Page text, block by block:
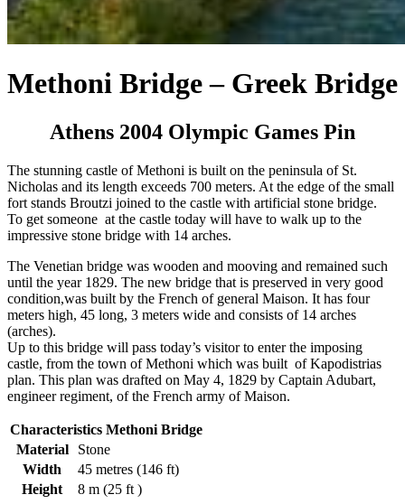
Methoni Bridge – Greek Bridge
Athens 2004 Olympic Games Pin
The stunning castle of Methoni is built on the peninsula of St.
Nicholas and its length exceeds 700 meters. At the edge of the small
fort stands Broutzi joined to the castle with artificial stone bridge.
To get someone at the castle today will have to walk up to the
impressive stone bridge with 14 arches.
The Venetian bridge was wooden and mooving and remained such
until the year 1829. The new bridge that is preserved in very good
condition,was built by the French of general Maison. It has four
meters high, 45 long, 3 meters wide and consists of 14 arches
(arches).
Up to this bridge will pass today’s visitor to enter the imposing
castle, from the town of Methoni which was built of Kapodistrias
plan. This plan was drafted on May 4, 1829 by Captain Adubart,
engineer regiment, of the French army of Maison.
Characteristics Methoni Bridge
Material
Stone
Width
45 metres (146 ft)
Height
8 m (25 ft )